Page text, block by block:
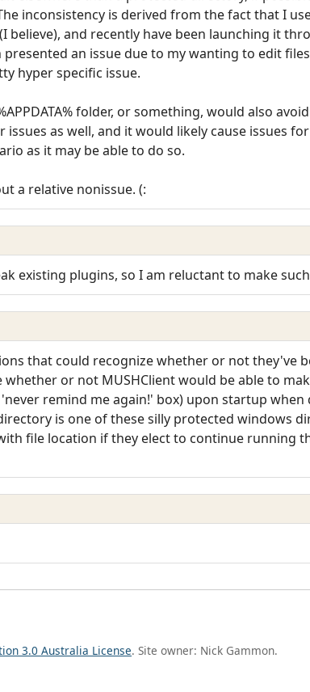
inconsistency is derived from the fact that I
and recently have been launching it
an issue due to my wanting to edit
hyper specific issue.
folder, or something, would also
as well, and it would likely cause issues
as it may be able to do so.
a relative nonissue. (:
existing plugins, so I am reluctant to make
that could recognize whether or not they've
or not MUSHClient would be able to
remind me again!' box) upon startup
is one of these silly protected windows
file location if they elect to continue running
3.0 Australia License. Site owner: Nick Gammon.